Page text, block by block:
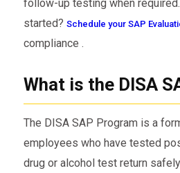
follow-up testing when
started? Schedule your SAP
compliance .
What is the DISA
The DISA SAP Program is a
employees who have tested
drug or alcohol test return